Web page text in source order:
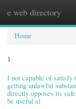
e web directory
Home
1
I not capable of satisfy
getting unlawful
directly opposes its
be useful al